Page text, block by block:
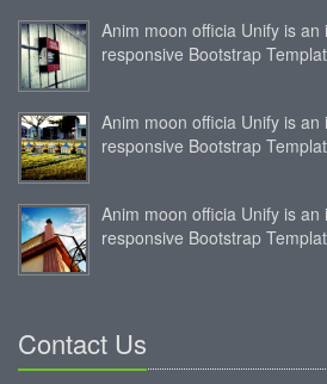
Anim moon officia Unify is an
responsive Bootstrap
Anim moon officia Unify is an
responsive Bootstrap
Anim moon officia Unify is an
responsive Bootstrap
Contact Us